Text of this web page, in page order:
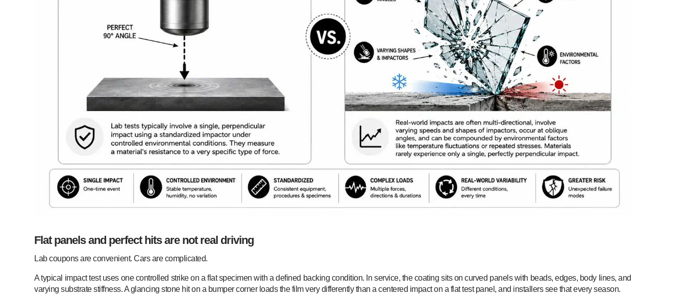
Flat panels and perfect hits are not real driving
Lab coupons are convenient. Cars are complicated.
A typical impact test uses one controlled strike on a flat specimen with a defined backing condition. In service, the coating sits on curved panels with beads, edges, body lines, and
varying substrate stiffness. A glancing stone hit on a bumper corner loads the film very differently than a centered impact on a flat test panel, and installers see that every season.